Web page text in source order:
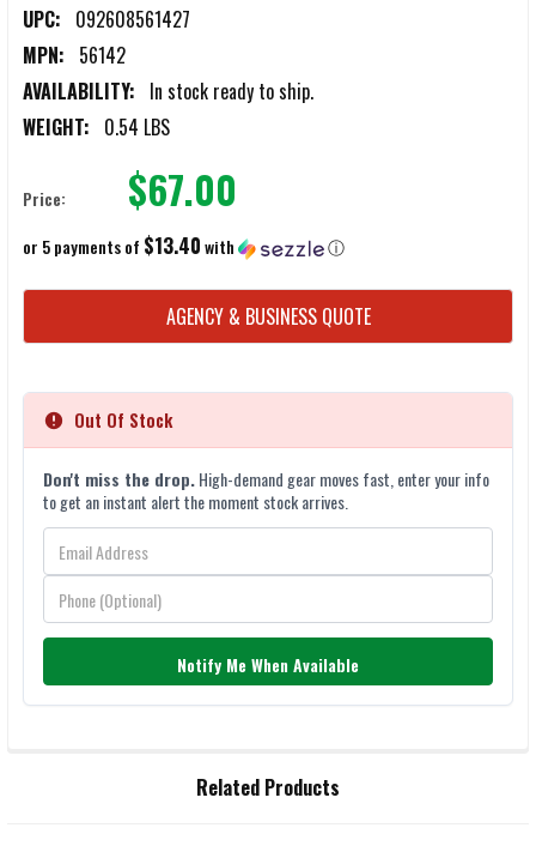
UPC: 092608561427
MPN: 56142
AVAILABILITY: In stock ready to ship.
WEIGHT: 0.54 LBS
Price: $67.00
or 5 payments of $13.40with ⓘ
CURRENT
STOCK:
AGENCY & BUSINESS QUOTE
Out Of Stock
Don't miss the drop.High-demand gear moves fast, enter your info
to get an instant alert the moment stock arrives.
Notify Me When Available
Related Products